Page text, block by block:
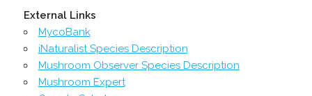
External Links
MycoBank
iNaturalist Species Description
Mushroom Observer Species Description
Mushroom Expert